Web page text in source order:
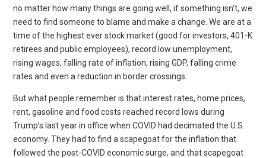
no matter how many things are going well, if something isn’t, we
need to find someone to blame and make a change. We are at a
time of the highest ever stock market (good for investors, 401-K
retirees and public employees), record low unemployment,
rising wages, falling rate of inflation, rising GDP, falling crime
rates and even a reduction in border crossings.
But what people remember is that interest rates, home prices,
rent, gasoline and food costs reached record lows during
Trump’s last year in office when COVID had decimated the U.S.
economy. They had to find a scapegoat for the inflation that
followed the post-COVID economic surge, and that scapegoat